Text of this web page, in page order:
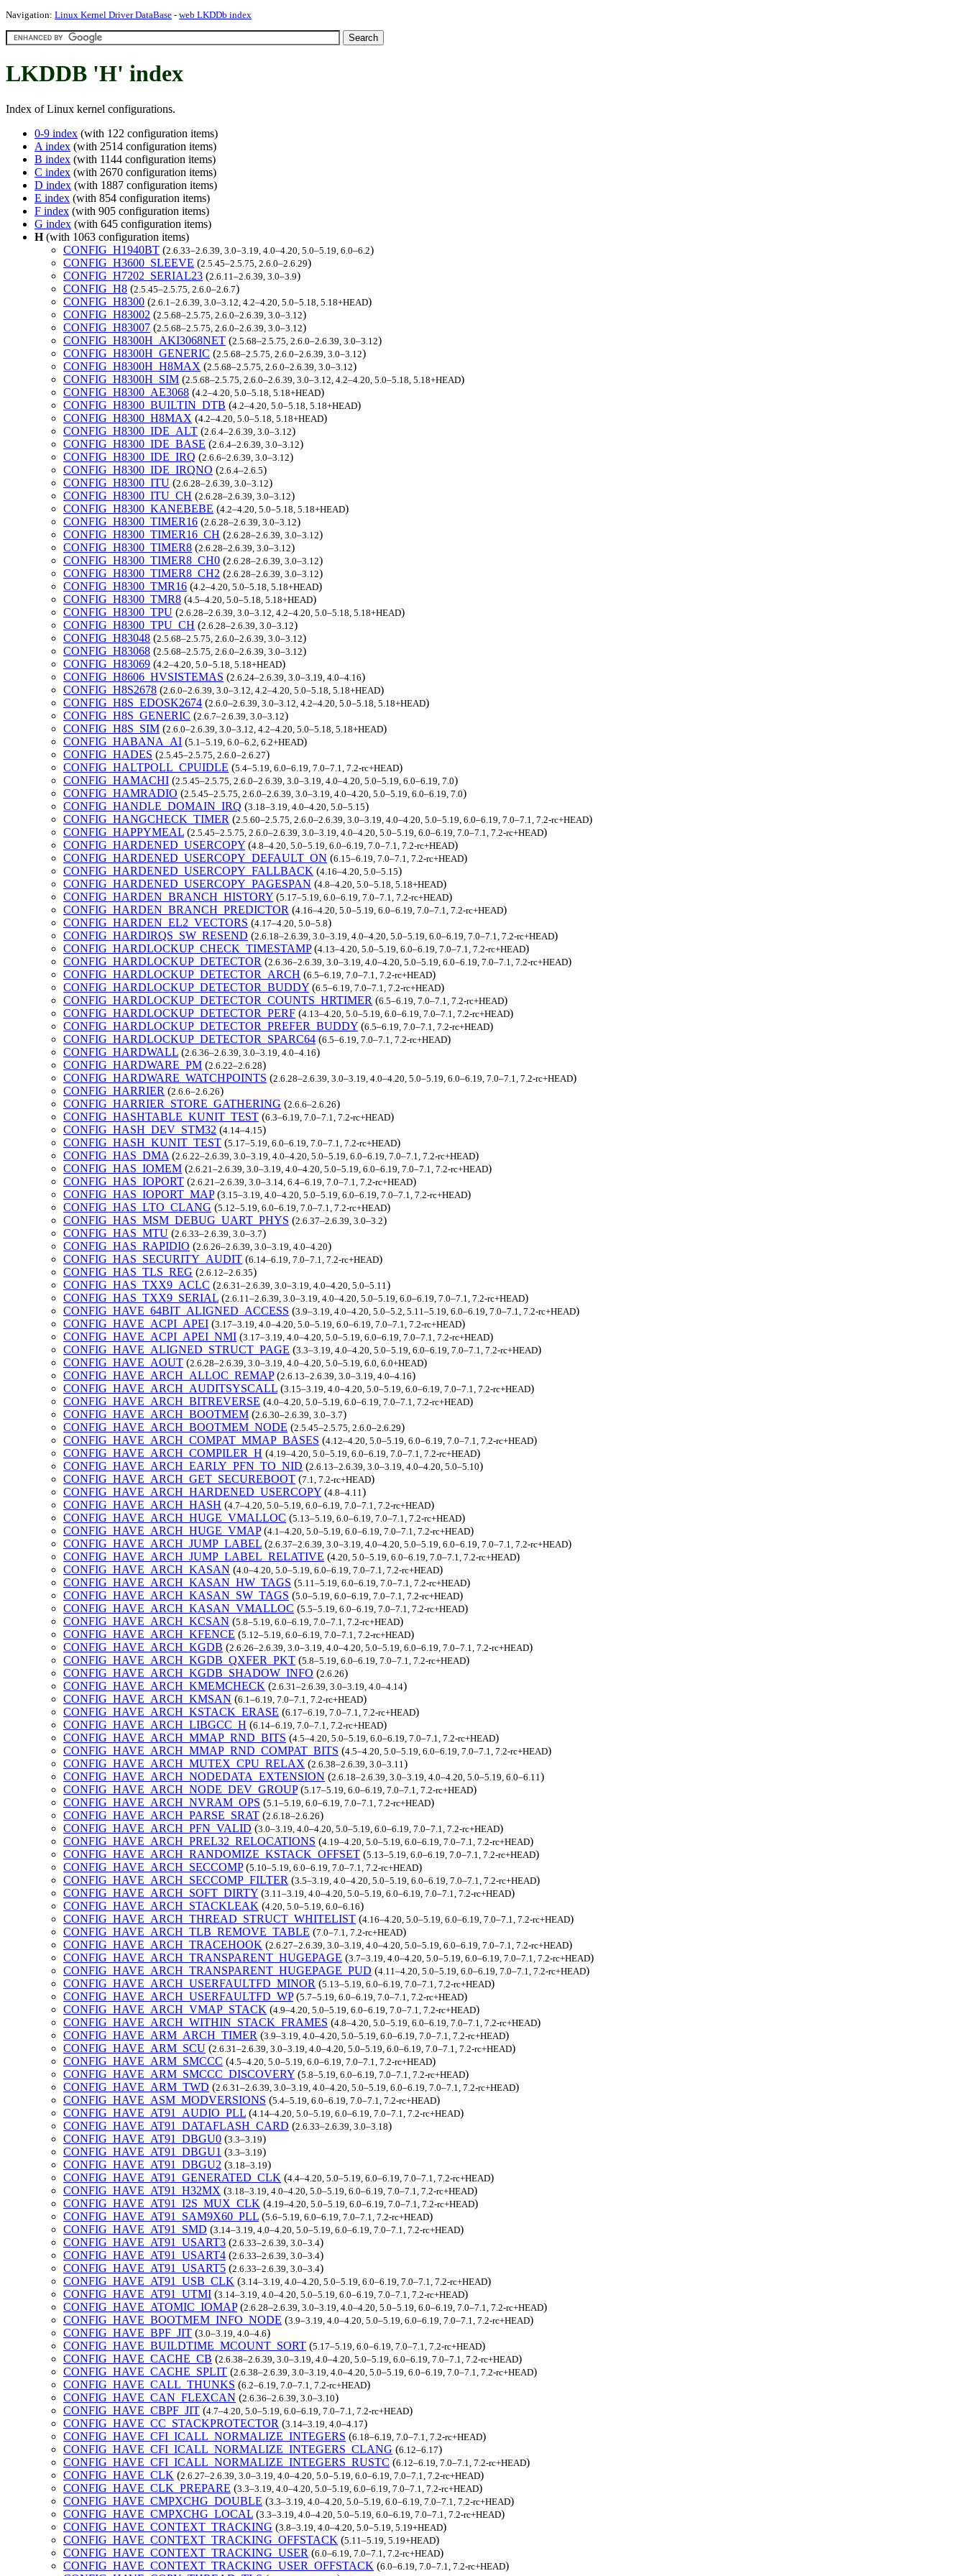
Navigation: Linux Kernel Driver DataBase - web LKDDb index
LKDDB 'H' index
Index of Linux kernel configurations.
0-9 index (with 122 configuration items)
A index (with 2514 configuration items)
B index (with 1144 configuration items)
C index (with 2670 configuration items)
D index (with 1887 configuration items)
E index (with 854 configuration items)
F index (with 905 configuration items)
G index (with 645 configuration items)
H(with 1063 configuration items)
CONFIG_H1940BT (2.6.33–2.6.39, 3.0–3.19, 4.0–4.20, 5.0–5.19, 6.0–6.2)
CONFIG_H3600_SLEEVE (2.5.45–2.5.75, 2.6.0–2.6.29)
CONFIG_H7202_SERIAL23 (2.6.11–2.6.39, 3.0–3.9)
CONFIG_H8 (2.5.45–2.5.75, 2.6.0–2.6.7)
CONFIG_H8300 (2.6.1–2.6.39, 3.0–3.12, 4.2–4.20, 5.0–5.18, 5.18+HEAD)
CONFIG_H83002 (2.5.68–2.5.75, 2.6.0–2.6.39, 3.0–3.12)
CONFIG_H83007 (2.5.68–2.5.75, 2.6.0–2.6.39, 3.0–3.12)
CONFIG_H8300H_AKI3068NET (2.5.68–2.5.75, 2.6.0–2.6.39, 3.0–3.12)
CONFIG_H8300H_GENERIC (2.5.68–2.5.75, 2.6.0–2.6.39, 3.0–3.12)
CONFIG_H8300H_H8MAX (2.5.68–2.5.75, 2.6.0–2.6.39, 3.0–3.12)
CONFIG_H8300H_SIM (2.5.68–2.5.75, 2.6.0–2.6.39, 3.0–3.12, 4.2–4.20, 5.0–5.18, 5.18+HEAD)
CONFIG_H8300_AE3068 (4.2–4.20, 5.0–5.18, 5.18+HEAD)
CONFIG_H8300_BUILTIN_DTB (4.2–4.20, 5.0–5.18, 5.18+HEAD)
CONFIG_H8300_H8MAX (4.2–4.20, 5.0–5.18, 5.18+HEAD)
CONFIG_H8300_IDE_ALT (2.6.4–2.6.39, 3.0–3.12)
CONFIG_H8300_IDE_BASE (2.6.4–2.6.39, 3.0–3.12)
CONFIG_H8300_IDE_IRQ (2.6.6–2.6.39, 3.0–3.12)
CONFIG_H8300_IDE_IRQNO (2.6.4–2.6.5)
CONFIG_H8300_ITU (2.6.28–2.6.39, 3.0–3.12)
CONFIG_H8300_ITU_CH (2.6.28–2.6.39, 3.0–3.12)
CONFIG_H8300_KANEBEBE (4.2–4.20, 5.0–5.18, 5.18+HEAD)
CONFIG_H8300_TIMER16 (2.6.28–2.6.39, 3.0–3.12)
CONFIG_H8300_TIMER16_CH (2.6.28–2.6.39, 3.0–3.12)
CONFIG_H8300_TIMER8 (2.6.28–2.6.39, 3.0–3.12)
CONFIG_H8300_TIMER8_CH0 (2.6.28–2.6.39, 3.0–3.12)
CONFIG_H8300_TIMER8_CH2 (2.6.28–2.6.39, 3.0–3.12)
CONFIG_H8300_TMR16 (4.2–4.20, 5.0–5.18, 5.18+HEAD)
CONFIG_H8300_TMR8 (4.5–4.20, 5.0–5.18, 5.18+HEAD)
CONFIG_H8300_TPU (2.6.28–2.6.39, 3.0–3.12, 4.2–4.20, 5.0–5.18, 5.18+HEAD)
CONFIG_H8300_TPU_CH (2.6.28–2.6.39, 3.0–3.12)
CONFIG_H83048 (2.5.68–2.5.75, 2.6.0–2.6.39, 3.0–3.12)
CONFIG_H83068 (2.5.68–2.5.75, 2.6.0–2.6.39, 3.0–3.12)
CONFIG_H83069 (4.2–4.20, 5.0–5.18, 5.18+HEAD)
CONFIG_H8606_HVSISTEMAS (2.6.24–2.6.39, 3.0–3.19, 4.0–4.16)
CONFIG_H8S2678 (2.6.0–2.6.39, 3.0–3.12, 4.2–4.20, 5.0–5.18, 5.18+HEAD)
CONFIG_H8S_EDOSK2674 (2.6.0–2.6.39, 3.0–3.12, 4.2–4.20, 5.0–5.18, 5.18+HEAD)
CONFIG_H8S_GENERIC (2.6.7–2.6.39, 3.0–3.12)
CONFIG_H8S_SIM (2.6.0–2.6.39, 3.0–3.12, 4.2–4.20, 5.0–5.18, 5.18+HEAD)
CONFIG_HABANA_AI (5.1–5.19, 6.0–6.2, 6.2+HEAD)
CONFIG_HADES (2.5.45–2.5.75, 2.6.0–2.6.27)
CONFIG_HALTPOLL_CPUIDLE (5.4–5.19, 6.0–6.19, 7.0–7.1, 7.2-rc+HEAD)
CONFIG_HAMACHI (2.5.45–2.5.75, 2.6.0–2.6.39, 3.0–3.19, 4.0–4.20, 5.0–5.19, 6.0–6.19, 7.0)
CONFIG_HAMRADIO (2.5.45–2.5.75, 2.6.0–2.6.39, 3.0–3.19, 4.0–4.20, 5.0–5.19, 6.0–6.19, 7.0)
CONFIG_HANDLE_DOMAIN_IRQ (3.18–3.19, 4.0–4.20, 5.0–5.15)
CONFIG_HANGCHECK_TIMER (2.5.60–2.5.75, 2.6.0–2.6.39, 3.0–3.19, 4.0–4.20, 5.0–5.19, 6.0–6.19, 7.0–7.1, 7.2-rc+HEAD)
CONFIG_HAPPYMEAL (2.5.45–2.5.75, 2.6.0–2.6.39, 3.0–3.19, 4.0–4.20, 5.0–5.19, 6.0–6.19, 7.0–7.1, 7.2-rc+HEAD)
CONFIG_HARDENED_USERCOPY (4.8–4.20, 5.0–5.19, 6.0–6.19, 7.0–7.1, 7.2-rc+HEAD)
CONFIG_HARDENED_USERCOPY_DEFAULT_ON (6.15–6.19, 7.0–7.1, 7.2-rc+HEAD)
CONFIG_HARDENED_USERCOPY_FALLBACK (4.16–4.20, 5.0–5.15)
CONFIG_HARDENED_USERCOPY_PAGESPAN (4.8–4.20, 5.0–5.18, 5.18+HEAD)
CONFIG_HARDEN_BRANCH_HISTORY (5.17–5.19, 6.0–6.19, 7.0–7.1, 7.2-rc+HEAD)
CONFIG_HARDEN_BRANCH_PREDICTOR (4.16–4.20, 5.0–5.19, 6.0–6.19, 7.0–7.1, 7.2-rc+HEAD)
CONFIG_HARDEN_EL2_VECTORS (4.17–4.20, 5.0–5.8)
CONFIG_HARDIRQS_SW_RESEND (2.6.18–2.6.39, 3.0–3.19, 4.0–4.20, 5.0–5.19, 6.0–6.19, 7.0–7.1, 7.2-rc+HEAD)
CONFIG_HARDLOCKUP_CHECK_TIMESTAMP(4.13–4.20, 5.0–5.19, 6.0–6.19, 7.0–7.1, 7.2-rc+HEAD)
CONFIG_HARDLOCKUP_DETECTOR (2.6.36–2.6.39, 3.0–3.19, 4.0–4.20, 5.0–5.19, 6.0–6.19, 7.0–7.1, 7.2-rc+HEAD)
CONFIG_HARDLOCKUP_DETECTOR_ARCH (6.5–6.19, 7.0–7.1, 7.2-rc+HEAD)
CONFIG_HARDLOCKUP_DETECTOR_BUDDY (6.5–6.19, 7.0–7.1, 7.2-rc+HEAD)
CONFIG_HARDLOCKUP_DETECTOR_COUNTS_HRTIMER (6.5–6.19, 7.0–7.1, 7.2-rc+HEAD)
CONFIG_HARDLOCKUP_DETECTOR_PERF (4.13–4.20, 5.0–5.19, 6.0–6.19, 7.0–7.1, 7.2-rc+HEAD)
CONFIG_HARDLOCKUP_DETECTOR_PREFER_BUDDY (6.5–6.19, 7.0–7.1, 7.2-rc+HEAD)
CONFIG_HARDLOCKUP_DETECTOR_SPARC64 (6.5–6.19, 7.0–7.1, 7.2-rc+HEAD)
CONFIG_HARDWALL (2.6.36–2.6.39, 3.0–3.19, 4.0–4.16)
CONFIG_HARDWARE_PM (2.6.22–2.6.28)
CONFIG_HARDWARE_WATCHPOINTS (2.6.28–2.6.39, 3.0–3.19, 4.0–4.20, 5.0–5.19, 6.0–6.19, 7.0–7.1, 7.2-rc+HEAD)
CONFIG_HARRIER (2.6.6–2.6.26)
CONFIG_HARRIER_STORE_GATHERING (2.6.6–2.6.26)
CONFIG_HASHTABLE_KUNIT_TEST (6.3–6.19, 7.0–7.1, 7.2-rc+HEAD)
CONFIG_HASH_DEV_STM32 (4.14–4.15)
CONFIG_HASH_KUNIT_TEST (5.17–5.19, 6.0–6.19, 7.0–7.1, 7.2-rc+HEAD)
CONFIG_HAS_DMA (2.6.22–2.6.39, 3.0–3.19, 4.0–4.20, 5.0–5.19, 6.0–6.19, 7.0–7.1, 7.2-rc+HEAD)
CONFIG_HAS_IOMEM (2.6.21–2.6.39, 3.0–3.19, 4.0–4.20, 5.0–5.19, 6.0–6.19, 7.0–7.1, 7.2-rc+HEAD)
CONFIG_HAS_IOPORT (2.6.21–2.6.39, 3.0–3.14, 6.4–6.19, 7.0–7.1, 7.2-rc+HEAD)
CONFIG_HAS_IOPORT_MAP(3.15–3.19, 4.0–4.20, 5.0–5.19, 6.0–6.19, 7.0–7.1, 7.2-rc+HEAD)
CONFIG_HAS_LTO_CLANG (5.12–5.19, 6.0–6.19, 7.0–7.1, 7.2-rc+HEAD)
CONFIG_HAS_MSM_DEBUG_UART_PHYS (2.6.37–2.6.39, 3.0–3.2)
CONFIG_HAS_MTU (2.6.33–2.6.39, 3.0–3.7)
CONFIG_HAS_RAPIDIO (2.6.26–2.6.39, 3.0–3.19, 4.0–4.20)
CONFIG_HAS_SECURITY_AUDIT (6.14–6.19, 7.0–7.1, 7.2-rc+HEAD)
CONFIG_HAS_TLS_REG (2.6.12–2.6.35)
CONFIG_HAS_TXX9_ACLC (2.6.31–2.6.39, 3.0–3.19, 4.0–4.20, 5.0–5.11 )
CONFIG_HAS_TXX9_SERIAL (2.6.11–2.6.39, 3.0–3.19, 4.0–4.20, 5.0–5.19, 6.0–6.19, 7.0–7.1, 7.2-rc+HEAD)
CONFIG_HAVE_64BIT_ALIGNED_ACCESS (3.9–3.19, 4.0–4.20, 5.0–5.2, 5.11–5.19, 6.0–6.19, 7.0–7.1, 7.2-rc+HEAD)
CONFIG_HAVE_ACPI_APEI (3.17–3.19, 4.0–4.20, 5.0–5.19, 6.0–6.19, 7.0–7.1, 7.2-rc+HEAD)
CONFIG_HAVE_ACPI_APEI_NMI (3.17–3.19, 4.0–4.20, 5.0–5.19, 6.0–6.19, 7.0–7.1, 7.2-rc+HEAD)
CONFIG_HAVE_ALIGNED_STRUCT_PAGE (3.3–3.19, 4.0–4.20, 5.0–5.19, 6.0–6.19, 7.0–7.1, 7.2-rc+HEAD)
CONFIG_HAVE_AOUT (2.6.28–2.6.39, 3.0–3.19, 4.0–4.20, 5.0–5.19, 6.0, 6.0+HEAD)
CONFIG_HAVE_ARCH_ALLOC_REMAP(2.6.13–2.6.39, 3.0–3.19, 4.0–4.16)
CONFIG_HAVE_ARCH_AUDITSYSCALL (3.15–3.19, 4.0–4.20, 5.0–5.19, 6.0–6.19, 7.0–7.1, 7.2-rc+HEAD)
CONFIG_HAVE_ARCH_BITREVERSE (4.0–4.20, 5.0–5.19, 6.0–6.19, 7.0–7.1, 7.2-rc+HEAD)
CONFIG_HAVE_ARCH_BOOTMEM (2.6.30–2.6.39, 3.0–3.7)
CONFIG_HAVE_ARCH_BOOTMEM_NODE (2.5.45–2.5.75, 2.6.0–2.6.29)
CONFIG_HAVE_ARCH_COMPAT_MMAP_BASES (4.12–4.20, 5.0–5.19, 6.0–6.19, 7.0–7.1, 7.2-rc+HEAD)
CONFIG_HAVE_ARCH_COMPILER_H (4.19–4.20, 5.0–5.19, 6.0–6.19, 7.0–7.1, 7.2-rc+HEAD)
CONFIG_HAVE_ARCH_EARLY_PFN_TO_NID (2.6.13–2.6.39, 3.0–3.19, 4.0–4.20, 5.0–5.10)
CONFIG_HAVE_ARCH_GET_SECUREBOOT (7.1, 7.2-rc+HEAD)
CONFIG_HAVE_ARCH_HARDENED_USERCOPY (4.8–4.11 )
CONFIG_HAVE_ARCH_HASH (4.7–4.20, 5.0–5.19, 6.0–6.19, 7.0–7.1, 7.2-rc+HEAD)
CONFIG_HAVE_ARCH_HUGE_VMALLOC (5.13–5.19, 6.0–6.19, 7.0–7.1, 7.2-rc+HEAD)
CONFIG_HAVE_ARCH_HUGE_VMAP(4.1–4.20, 5.0–5.19, 6.0–6.19, 7.0–7.1, 7.2-rc+HEAD)
CONFIG_HAVE_ARCH_JUMP_LABEL (2.6.37–2.6.39, 3.0–3.19, 4.0–4.20, 5.0–5.19, 6.0–6.19, 7.0–7.1, 7.2-rc+HEAD)
CONFIG_HAVE_ARCH_JUMP_LABEL_RELATIVE (4.20, 5.0–5.19, 6.0–6.19, 7.0–7.1, 7.2-rc+HEAD)
CONFIG_HAVE_ARCH_KASAN (4.0–4.20, 5.0–5.19, 6.0–6.19, 7.0–7.1, 7.2-rc+HEAD)
CONFIG_HAVE_ARCH_KASAN_HW_TAGS (5.11–5.19, 6.0–6.19, 7.0–7.1, 7.2-rc+HEAD)
CONFIG_HAVE_ARCH_KASAN_SW_TAGS (5.0–5.19, 6.0–6.19, 7.0–7.1, 7.2-rc+HEAD)
CONFIG_HAVE_ARCH_KASAN_VMALLOC (5.5–5.19, 6.0–6.19, 7.0–7.1, 7.2-rc+HEAD)
CONFIG_HAVE_ARCH_KCSAN (5.8–5.19, 6.0–6.19, 7.0–7.1, 7.2-rc+HEAD)
CONFIG_HAVE_ARCH_KFENCE (5.12–5.19, 6.0–6.19, 7.0–7.1, 7.2-rc+HEAD)
CONFIG_HAVE_ARCH_KGDB (2.6.26–2.6.39, 3.0–3.19, 4.0–4.20, 5.0–5.19, 6.0–6.19, 7.0–7.1, 7.2-rc+HEAD)
CONFIG_HAVE_ARCH_KGDB_QXFER_PKT (5.8–5.19, 6.0–6.19, 7.0–7.1, 7.2-rc+HEAD)
CONFIG_HAVE_ARCH_KGDB_SHADOW_INFO (2.6.26)
CONFIG_HAVE_ARCH_KMEMCHECK (2.6.31–2.6.39, 3.0–3.19, 4.0–4.14)
CONFIG_HAVE_ARCH_KMSAN (6.1–6.19, 7.0–7.1, 7.2-rc+HEAD)
CONFIG_HAVE_ARCH_KSTACK_ERASE (6.17–6.19, 7.0–7.1, 7.2-rc+HEAD)
CONFIG_HAVE_ARCH_LIBGCC_H (6.14–6.19, 7.0–7.1, 7.2-rc+HEAD)
CONFIG_HAVE_ARCH_MMAP_RND_BITS (4.5–4.20, 5.0–5.19, 6.0–6.19, 7.0–7.1, 7.2-rc+HEAD)
CONFIG_HAVE_ARCH_MMAP_RND_COMPAT_BITS (4.5–4.20, 5.0–5.19, 6.0–6.19, 7.0–7.1, 7.2-rc+HEAD)
CONFIG_HAVE_ARCH_MUTEX_CPU_RELAX (2.6.38–2.6.39, 3.0–3.11 )
CONFIG_HAVE_ARCH_NODEDATA_EXTENSION (2.6.18–2.6.39, 3.0–3.19, 4.0–4.20, 5.0–5.19, 6.0–6.11 )
CONFIG_HAVE_ARCH_NODE_DEV_GROUP(5.17–5.19, 6.0–6.19, 7.0–7.1, 7.2-rc+HEAD)
CONFIG_HAVE_ARCH_NVRAM_OPS (5.1–5.19, 6.0–6.19, 7.0–7.1, 7.2-rc+HEAD)
CONFIG_HAVE_ARCH_PARSE_SRAT (2.6.18–2.6.26)
CONFIG_HAVE_ARCH_PFN_VALID (3.0–3.19, 4.0–4.20, 5.0–5.19, 6.0–6.19, 7.0–7.1, 7.2-rc+HEAD)
CONFIG_HAVE_ARCH_PREL32_RELOCATIONS (4.19–4.20, 5.0–5.19, 6.0–6.19, 7.0–7.1, 7.2-rc+HEAD)
CONFIG_HAVE_ARCH_RANDOMIZE_KSTACK_OFFSET (5.13–5.19, 6.0–6.19, 7.0–7.1, 7.2-rc+HEAD)
CONFIG_HAVE_ARCH_SECCOMP(5.10–5.19, 6.0–6.19, 7.0–7.1, 7.2-rc+HEAD)
CONFIG_HAVE_ARCH_SECCOMP_FILTER (3.5–3.19, 4.0–4.20, 5.0–5.19, 6.0–6.19, 7.0–7.1, 7.2-rc+HEAD)
CONFIG_HAVE_ARCH_SOFT_DIRTY (3.11–3.19, 4.0–4.20, 5.0–5.19, 6.0–6.19, 7.0–7.1, 7.2-rc+HEAD)
CONFIG_HAVE_ARCH_STACKLEAK (4.20, 5.0–5.19, 6.0–6.16)
CONFIG_HAVE_ARCH_THREAD_STRUCT_WHITELIST (4.16–4.20, 5.0–5.19, 6.0–6.19, 7.0–7.1, 7.2-rc+HEAD)
CONFIG_HAVE_ARCH_TLB_REMOVE_TABLE (7.0–7.1, 7.2-rc+HEAD)
CONFIG_HAVE_ARCH_TRACEHOOK (2.6.27–2.6.39, 3.0–3.19, 4.0–4.20, 5.0–5.19, 6.0–6.19, 7.0–7.1, 7.2-rc+HEAD)
CONFIG_HAVE_ARCH_TRANSPARENT_HUGEPAGE (3.7–3.19, 4.0–4.20, 5.0–5.19, 6.0–6.19, 7.0–7.1, 7.2-rc+HEAD)
CONFIG_HAVE_ARCH_TRANSPARENT_HUGEPAGE_PUD (4.11–4.20, 5.0–5.19, 6.0–6.19, 7.0–7.1, 7.2-rc+HEAD)
CONFIG_HAVE_ARCH_USERFAULTFD_MINOR (5.13–5.19, 6.0–6.19, 7.0–7.1, 7.2-rc+HEAD)
CONFIG_HAVE_ARCH_USERFAULTFD_WP(5.7–5.19, 6.0–6.19, 7.0–7.1, 7.2-rc+HEAD)
CONFIG_HAVE_ARCH_VMAP_STACK (4.9–4.20, 5.0–5.19, 6.0–6.19, 7.0–7.1, 7.2-rc+HEAD)
CONFIG_HAVE_ARCH_WITHIN_STACK_FRAMES (4.8–4.20, 5.0–5.19, 6.0–6.19, 7.0–7.1, 7.2-rc+HEAD)
CONFIG_HAVE_ARM_ARCH_TIMER (3.9–3.19, 4.0–4.20, 5.0–5.19, 6.0–6.19, 7.0–7.1, 7.2-rc+HEAD)
CONFIG_HAVE_ARM_SCU (2.6.31–2.6.39, 3.0–3.19, 4.0–4.20, 5.0–5.19, 6.0–6.19, 7.0–7.1, 7.2-rc+HEAD)
CONFIG_HAVE_ARM_SMCCC (4.5–4.20, 5.0–5.19, 6.0–6.19, 7.0–7.1, 7.2-rc+HEAD)
CONFIG_HAVE_ARM_SMCCC_DISCOVERY (5.8–5.19, 6.0–6.19, 7.0–7.1, 7.2-rc+HEAD)
CONFIG_HAVE_ARM_TWD (2.6.31–2.6.39, 3.0–3.19, 4.0–4.20, 5.0–5.19, 6.0–6.19, 7.0–7.1, 7.2-rc+HEAD)
CONFIG_HAVE_ASM_MODVERSIONS (5.4–5.19, 6.0–6.19, 7.0–7.1, 7.2-rc+HEAD)
CONFIG_HAVE_AT91_AUDIO_PLL (4.14–4.20, 5.0–5.19, 6.0–6.19, 7.0–7.1, 7.2-rc+HEAD)
CONFIG_HAVE_AT91_DATAFLASH_CARD (2.6.33–2.6.39, 3.0–3.18)
CONFIG_HAVE_AT91_DBGU0 (3.3–3.19)
CONFIG_HAVE_AT91_DBGU1 (3.3–3.19)
CONFIG_HAVE_AT91_DBGU2 (3.18–3.19)
CONFIG_HAVE_AT91_GENERATED_CLK (4.4–4.20, 5.0–5.19, 6.0–6.19, 7.0–7.1, 7.2-rc+HEAD)
CONFIG_HAVE_AT91_H32MX (3.18–3.19, 4.0–4.20, 5.0–5.19, 6.0–6.19, 7.0–7.1, 7.2-rc+HEAD)
CONFIG_HAVE_AT91_I2S_MUX_CLK (4.19–4.20, 5.0–5.19, 6.0–6.19, 7.0–7.1, 7.2-rc+HEAD)
CONFIG_HAVE_AT91_SAM9X60_PLL (5.6–5.19, 6.0–6.19, 7.0–7.1, 7.2-rc+HEAD)
CONFIG_HAVE_AT91_SMD (3.14–3.19, 4.0–4.20, 5.0–5.19, 6.0–6.19, 7.0–7.1, 7.2-rc+HEAD)
CONFIG_HAVE_AT91_USART3 (2.6.33–2.6.39, 3.0–3.4)
CONFIG_HAVE_AT91_USART4 (2.6.33–2.6.39, 3.0–3.4)
CONFIG_HAVE_AT91_USART5 (2.6.33–2.6.39, 3.0–3.4)
CONFIG_HAVE_AT91_USB_CLK (3.14–3.19, 4.0–4.20, 5.0–5.19, 6.0–6.19, 7.0–7.1, 7.2-rc+HEAD)
CONFIG_HAVE_AT91_UTMI (3.14–3.19, 4.0–4.20, 5.0–5.19, 6.0–6.19, 7.0–7.1, 7.2-rc+HEAD)
CONFIG_HAVE_ATOMIC_IOMAP(2.6.28–2.6.39, 3.0–3.19, 4.0–4.20, 5.0–5.19, 6.0–6.19, 7.0–7.1, 7.2-rc+HEAD)
CONFIG_HAVE_BOOTMEM_INFO_NODE (3.9–3.19, 4.0–4.20, 5.0–5.19, 6.0–6.19, 7.0–7.1, 7.2-rc+HEAD)
CONFIG_HAVE_BPF_JIT (3.0–3.19, 4.0–4.6)
CONFIG_HAVE_BUILDTIME_MCOUNT_SORT (5.17–5.19, 6.0–6.19, 7.0–7.1, 7.2-rc+HEAD)
CONFIG_HAVE_CACHE_CB (2.6.38–2.6.39, 3.0–3.19, 4.0–4.20, 5.0–5.19, 6.0–6.19, 7.0–7.1, 7.2-rc+HEAD)
CONFIG_HAVE_CACHE_SPLIT (2.6.38–2.6.39, 3.0–3.19, 4.0–4.20, 5.0–5.19, 6.0–6.19, 7.0–7.1, 7.2-rc+HEAD)
CONFIG_HAVE_CALL_THUNKS (6.2–6.19, 7.0–7.1, 7.2-rc+HEAD)
CONFIG_HAVE_CAN_FLEXCAN (2.6.36–2.6.39, 3.0–3.10)
CONFIG_HAVE_CBPF_JIT (4.7–4.20, 5.0–5.19, 6.0–6.19, 7.0–7.1, 7.2-rc+HEAD)
CONFIG_HAVE_CC_STACKPROTECTOR (3.14–3.19, 4.0–4.17)
CONFIG_HAVE_CFI_ICALL_NORMALIZE_INTEGERS (6.18–6.19, 7.0–7.1, 7.2-rc+HEAD)
CONFIG_HAVE_CFI_ICALL_NORMALIZE_INTEGERS_CLANG (6.12–6.17)
CONFIG_HAVE_CFI_ICALL_NORMALIZE_INTEGERS_RUSTC (6.12–6.19, 7.0–7.1, 7.2-rc+HEAD)
CONFIG_HAVE_CLK (2.6.27–2.6.39, 3.0–3.19, 4.0–4.20, 5.0–5.19, 6.0–6.19, 7.0–7.1, 7.2-rc+HEAD)
CONFIG_HAVE_CLK_PREPARE (3.3–3.19, 4.0–4.20, 5.0–5.19, 6.0–6.19, 7.0–7.1, 7.2-rc+HEAD)
CONFIG_HAVE_CMPXCHG_DOUBLE (3.3–3.19, 4.0–4.20, 5.0–5.19, 6.0–6.19, 7.0–7.1, 7.2-rc+HEAD)
CONFIG_HAVE_CMPXCHG_LOCAL (3.3–3.19, 4.0–4.20, 5.0–5.19, 6.0–6.19, 7.0–7.1, 7.2-rc+HEAD)
CONFIG_HAVE_CONTEXT_TRACKING (3.8–3.19, 4.0–4.20, 5.0–5.19, 5.19+HEAD)
CONFIG_HAVE_CONTEXT_TRACKING_OFFSTACK (5.11–5.19, 5.19+HEAD)
CONFIG_HAVE_CONTEXT_TRACKING_USER (6.0–6.19, 7.0–7.1, 7.2-rc+HEAD)
CONFIG_HAVE_CONTEXT_TRACKING_USER_OFFSTACK (6.0–6.19, 7.0–7.1, 7.2-rc+HEAD)